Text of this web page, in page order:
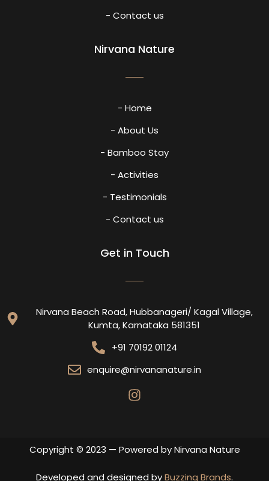
- Contact us
Nirvana Nature
- Home
- About Us
- Bamboo Stay
- Activities
- Testimonials
- Contact us
Get in Touch
Nirvana Beach Road, Hubbanageri/ Kagal Village,
Kumta, Karnataka 581351
+91 70192 01124
enquire@nirvananature.in
Copyright © 2023 — Powered by Nirvana Nature
Developed and designed byBuzzing Brands.